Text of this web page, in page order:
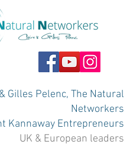
Gilles Pelenc, The Natural
Networkers
Kannaway Entrepreneurs
UK & European leaders